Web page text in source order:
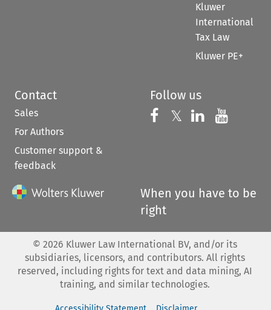
Kluwer
International
Tax Law
Kluwer PE+
Contact
Sales
For Authors
Customer support &
feedback
Follow us
Follow us on
𝕏 Follow us on
Follow us
When you have to be
right
© 2026 Kluwer Law International BV, and/or its
subsidiaries, licensors, and contributors. All rights
reserved, including rights for text and data mining, AI
training, and similar technologies.